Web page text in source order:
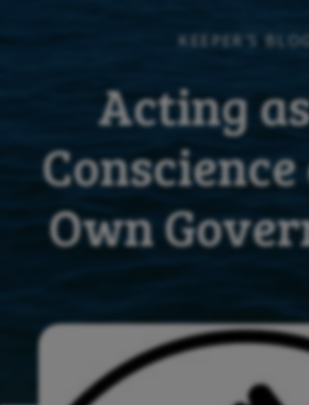
KEEPER'S BLOG
Acting
Own